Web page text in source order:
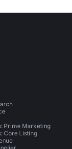
Prime Marketing
Core Listing